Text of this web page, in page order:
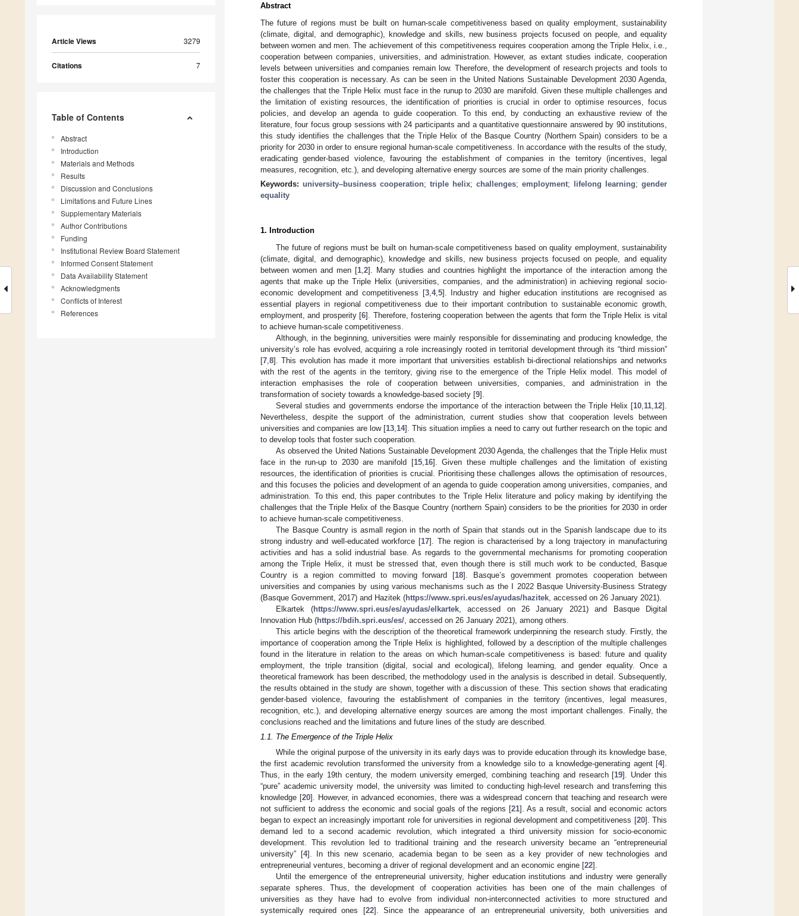
Article Views 3279
Citations 7
Table of Contents
Abstract
Introduction
Materials and Methods
Results
Discussion and Conclusions
Limitations and Future Lines
Supplementary Materials
Author Contributions
Funding
Institutional Review Board Statement
Informed Consent Statement
Data Availability Statement
Acknowledgments
Conflicts of Interest
References
Abstract
The future of regions must be built on human-scale competitiveness based on quality employment, sustainability
(climate, digital, and demographic), knowledge and skills, new business projects focused on people, and equality
between women and men. The achievement of this competitiveness requires cooperation among the Triple Helix, i.e.,
cooperation between companies, universities, and administration. However, as extant studies indicate, cooperation
levels between universities and companies remain low. Therefore, the development of research projects and tools to
foster this cooperation is necessary. As can be seen in the United Nations Sustainable Development 2030 Agenda,
the challenges that the Triple Helix must face in the runup to 2030 are manifold. Given these multiple challenges and
the limitation of existing resources, the identification of priorities is crucial in order to optimise resources, focus
policies, and develop an agenda to guide cooperation. To this end, by conducting an exhaustive review of the
literature, four focus group sessions with 24 participants and a quantitative questionnaire answered by 90 institutions,
this study identifies the challenges that the Triple Helix of the Basque Country (Northern Spain) considers to be a
priority for 2030 in order to ensure regional human-scale competitiveness. In accordance with the results of the study,
eradicating gender-based violence, favouring the establishment of companies in the territory (incentives, legal
measures, recognition, etc.), and developing alternative energy sources are some of the main priority challenges.
Keywords: university–business cooperation; triple helix; challenges; employment; lifelong learning; gender
equality
1. Introduction
The future of regions must be built on human-scale competitiveness based on quality employment, sustainability
(climate, digital, and demographic), knowledge and skills, new business projects focused on people, and equality
between women and men [1, 2]. Many studies and countries highlight the importance of the interaction among the
agents that make up the Triple Helix (universities, companies, and the administration) in achieving regional socio-
economic development and competitiveness [3, 4, 5]. Industry and higher education institutions are recognised as
essential players in regional competitiveness due to their important contribution to sustainable economic growth,
employment, and prosperity [6]. Therefore, fostering cooperation between the agents that form the Triple Helix is vital
to achieve human-scale competitiveness.
Although, in the beginning, universities were mainly responsible for disseminating and producing knowledge, the
university’s role has evolved, acquiring a role increasingly rooted in territorial development through its “third mission”
[7 8]. This evolution has made it more important that universities establish bi-directional relationships and networks
with the rest of the agents in the territory, giving rise to the emergence of the Triple Helix model. This model of
interaction emphasises the role of cooperation between universities, companies, and administration in the
transformation of society towards a knowledge-based society [9].
Several studies and governments endorse the importance of the interaction between the Triple Helix [10 11 12].
Nevertheless, despite the support of the administration, current studies show that cooperation levels between
universities and companies are low [13 14]. This situation implies a need to carry out further research on the topic and
to develop tools that foster such cooperation.
As observed the United Nations Sustainable Development 2030 Agenda, the challenges that the Triple Helix must
face in the run-up to 2030 are manifold [15, 16]. Given these multiple challenges and the limitation of existing
resources, the identification of priorities is crucial. Prioritising these challenges allows the optimisation of resources,
and this focuses the policies and development of an agenda to guide cooperation among universities, companies, and
administration. To this end, this paper contributes to the Triple Helix literature and policy making by identifying the
challenges that the Triple Helix of the Basque Country (northern Spain) considers to be the priorities for 2030 in order
to achieve human-scale competitiveness.
The Basque Country is asmall region in the north of Spain that stands out in the Spanish landscape due to its
strong industry and well-educated workforce [17]. The region is characterised by a long trajectory in manufacturing
activities and has a solid industrial base. As regards to the governmental mechanisms for promoting cooperation
among the Triple Helix, it must be stressed that, even though there is still much work to be conducted, Basque
Country is a region committed to moving forward [18]. Basque’s government promotes cooperation between
universities and companies by using various mechanisms such as the I 2022 Basque University-Business Strategy
(Basque Government, 2017) and Hazitek (https://www.spri.eus/es/ayudas/hazitek , accessed on 26 January 2021).
Elkartek (https://www.spri.eus/es/ayudas/elkartek, accessed on 26 January 2021) and Basque Digital
Innovation Hub (https://bdih.spri.eus/es/ , accessed on 26 January 2021), among others.
This article begins with the description of the theoretical framework underpinning the research study. Firstly, the
importance of cooperation among the Triple Helix is highlighted, followed by a description of the multiple challenges
found in the literature in relation to the areas on which human-scale competitiveness is based: future and quality
employment, the triple transition (digital, social and ecological), lifelong learning, and gender equality. Once a
theoretical framework has been described, the methodology used in the analysis is described in detail. Subsequently,
the results obtained in the study are shown, together with a discussion of these. This section shows that eradicating
gender-based violence, favouring the establishment of companies in the territory (incentives, legal measures,
recognition, etc.), and developing alternative energy sources are among the most important challenges. Finally, the
conclusions reached and the limitations and future lines of the study are described.
1.1. The Emergence of the Triple Helix
While the original purpose of the university in its early days was to provide education through its knowledge base,
the first academic revolution transformed the university from a knowledge silo to a knowledge-generating agent [4].
Thus, in the early 19th century, the modern university emerged, combining teaching and research [19]. Under this
“pure” academic university model, the university was limited to conducting high-level research and transferring this
knowledge [20]. However, in advanced economies, there was a widespread concern that teaching and research were
not sufficient to address the economic and social goals of the regions [21]. As a result, social and economic actors
began to expect an increasingly important role for universities in regional development and competitiveness [20]. This
demand led to a second academic revolution, which integrated a third university mission for socio-economic
development. This revolution led to traditional training and the research university became an “entrepreneurial
university” [4]. In this new scenario, academia began to be seen as a key provider of new technologies and
entrepreneurial ventures, becoming a driver of regional development and an economic engine [22].
Until the emergence of the entrepreneurial university, higher education institutions and industry were generally
separate spheres. Thus, the development of cooperation activities has been one of the main challenges of
universities as they have had to evolve from individual non-interconnected activities to more structured and
systemically required ones [22]. Since the appearance of an entrepreneurial university, both universities and